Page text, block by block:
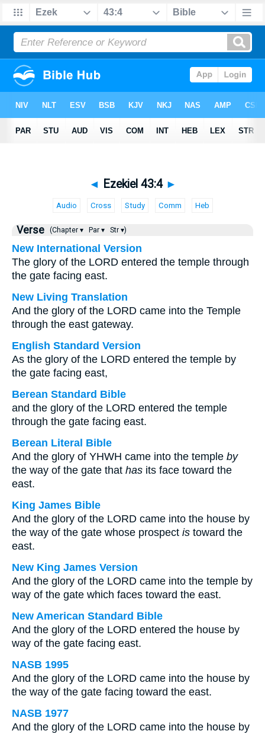
◄ Ezekiel 43:4 ►
Audio Cross Study Comm Heb
Verse (Chapter ▾ Par ▾ Str ▾)
New International Version
The glory of the LORD entered the temple through
the gate facing east.
New Living Translation
And the glory of the LORD came into the Temple
through the east gateway.
English Standard Version
As the glory of the LORD entered the temple by
the gate facing east,
Berean Standard Bible
and the glory of the LORD entered the temple
through the gate facing east.
Berean Literal Bible
And the glory of YHWH came into the temple by
the way of the gate that has its face toward the
east.
King James Bible
And the glory of the LORD came into the house by
the way of the gate whose prospect is toward the
east.
New King James Version
And the glory of the LORD came into the temple by
way of the gate which faces toward the east.
New American Standard Bible
And the glory of the LORD entered the house by
way of the gate facing east.
NASB 1995
And the glory of the LORD came into the house by
the way of the gate facing toward the east.
NASB 1977
And the glory of the LORD came into the house by